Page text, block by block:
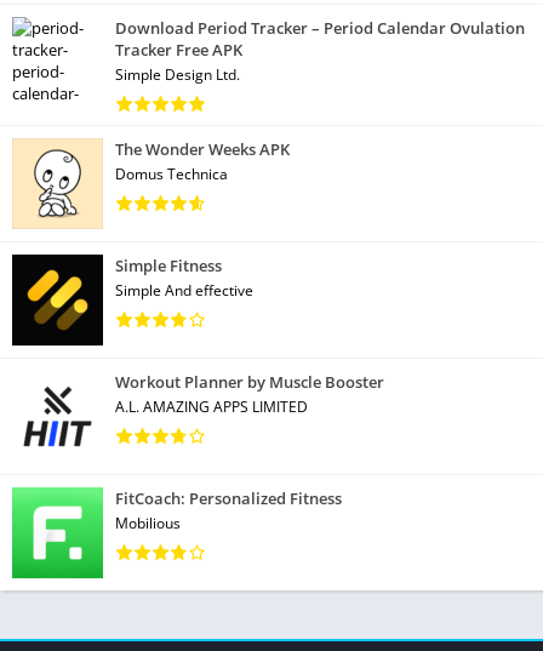
Download Period Tracker – Period Calendar Ovulation
Tracker Free APK
Simple Design Ltd.
The Wonder Weeks APK
Domus Technica
Simple Fitness
Simple And effective
Workout Planner by Muscle Booster
A.L. AMAZING APPS LIMITED
FitCoach: Personalized Fitness
Mobilious